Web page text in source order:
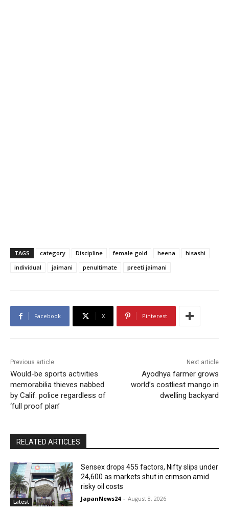
TAGS category Discipline female gold heena
hisashi
individual
jaimani penultimate preeti jaimani
Facebook X Pinterest
Previous article
Would-be sports activities
memorabilia thieves nabbed
by Calif. police regardless of
‘full proof plan’
Next article
Ayodhya farmer grows
world’s costliest mango in
dwelling backyard
RELATED ARTICLES
Latest
Sensex drops 455 factors, Nifty slips under
24,600 as markets shut in crimson amid
risky oil costs
JapanNews24 - August 8, 2026